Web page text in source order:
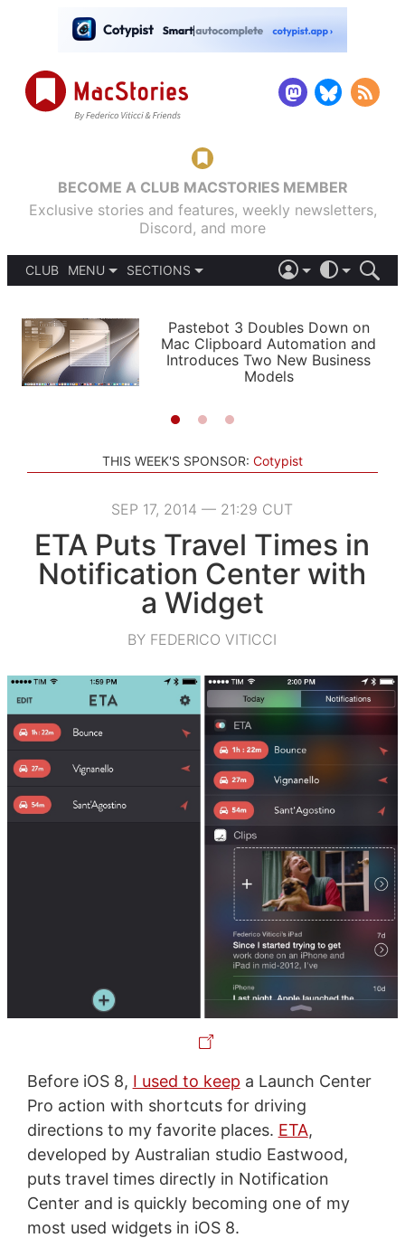
BECOME A CLUB MACSTORIES MEMBER
Exclusive stories and features, weekly newsletters,
Discord, and more
CLUB
MENU
PODCASTS
SHORTCUTS
SETUPS
SECTIONS
APPS
STORIES
LIGHT
AUTOMATIC
Pastebot 3 Doubles Down on
Mac Clipboard Automation and
Introduces Two New Business
Models
THIS WEEK'S SPONSOR: Cotypist
SEP 17, 2014 — 21:29 CUT
ETA Puts Travel Times in
Notification Center with
a Widget
BY FEDERICO VITICCI
Before iOS 8, I used to keep a Launch Center
Pro action with shortcuts for driving
directions to my favorite places. ETA,
developed by Australian studio Eastwood,
puts travel times directly in Notification
Center and is quickly becoming one of my
most used widgets in iOS 8.